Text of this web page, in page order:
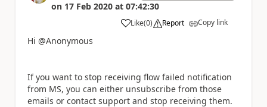
on 17 Feb 2020 at 07:42:30
Like
a (0) Report Copy link
Hi @Anonymous
If you want to stop receiving flow failed notification
from MS, you can either unsubscribe from those
emails or contact support and stop receiving them.